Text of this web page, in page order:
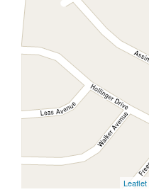
Leaflet